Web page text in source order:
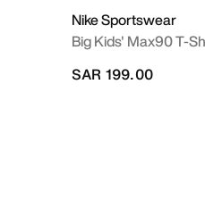
Nike Sportswear
Big Kids' Max90 T-
SAR 199.00